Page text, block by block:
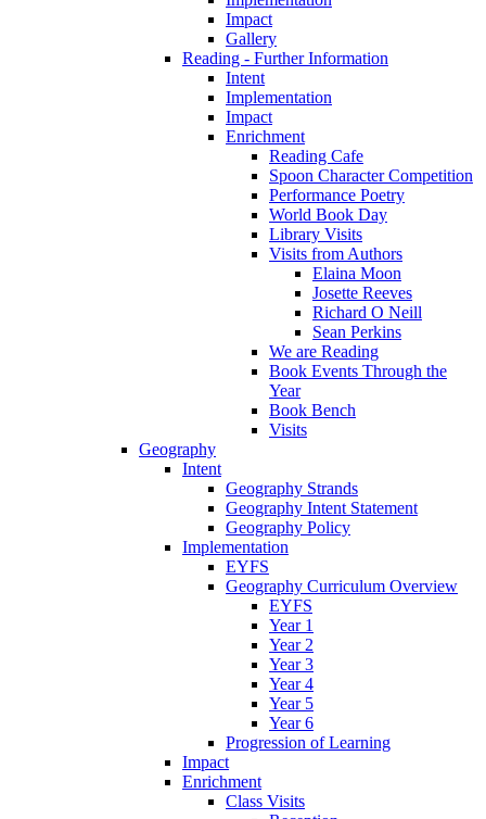
Impact
Gallery
Reading - Further Information
Intent
Implementation
Impact
Enrichment
Reading Cafe
Spoon Character Competition
Performance Poetry
World Book Day
Library Visits
Visits from Authors
Elaina Moon
Josette Reeves
Richard O Neill
Sean Perkins
We are Reading
Book Events Through the
Year
Book Bench
Visits
Geography
Intent
Geography Strands
Geography Intent Statement
Geography Policy
Implementation
EYFS
Geography Curriculum Overview
EYFS
Year 1
Year 2
Year 3
Year 4
Year 5
Year 6
Progression of Learning
Impact
Enrichment
Class Visits